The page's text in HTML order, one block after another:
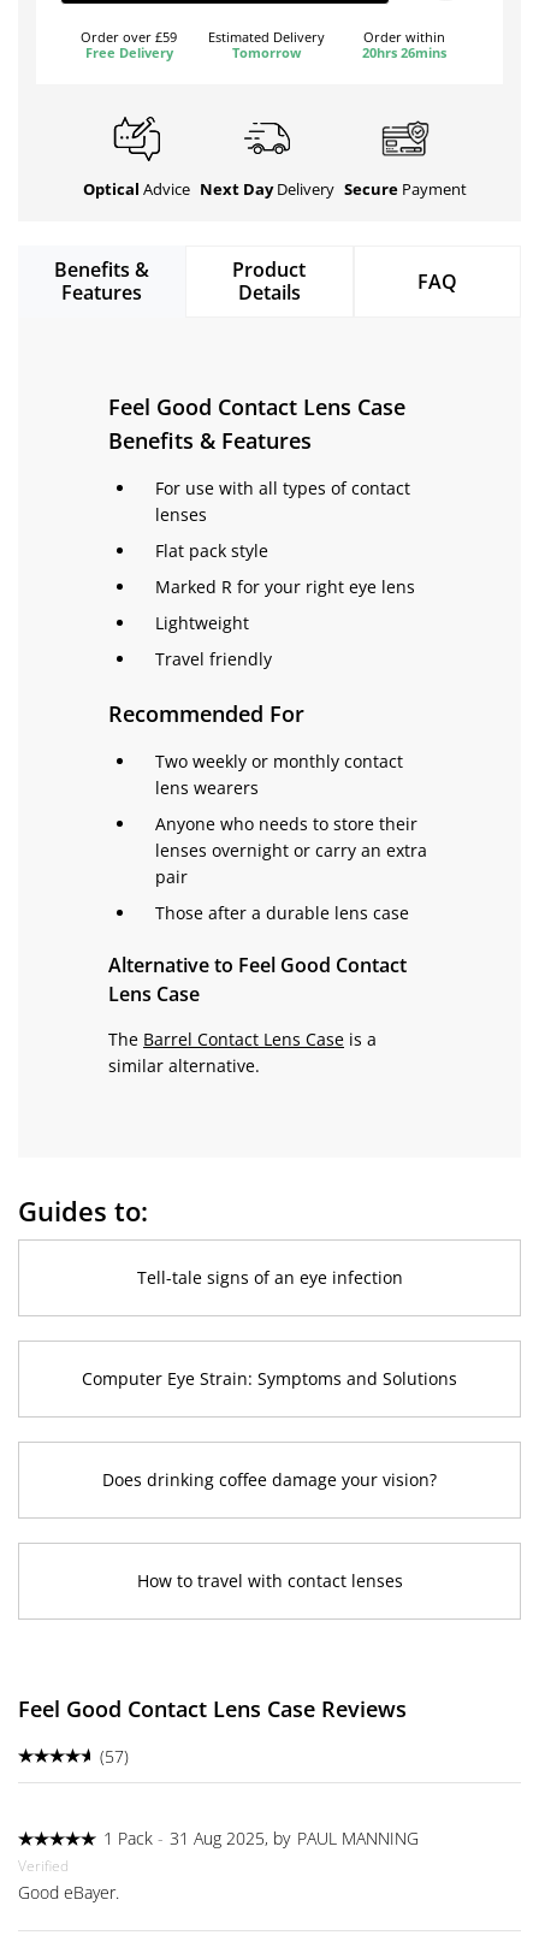
Order over £59
Free Delivery
Estimated Delivery
Tomorrow
Order within
20hrs 26mins
Optical Advice Next DayDelivery Secure Payment
Benefits &
Features
Product
Details
FAQ
Feel Good Contact Lens Case
Benefits & Features
For use with all types of contact
lenses
Flat pack style
Marked R for your right eye lens
Lightweight
Travel friendly
Recommended For
Two weekly or monthly contact
lens wearers
Anyone who needs to store their
lenses overnight or carry an extra
pair
Those after a durable lens case
Alternative to Feel Good Contact
Lens Case
The Barrel Contact Lens Case is a
similar alternative.
Guides to:
Tell-tale signs of an eye infection
Computer Eye Strain: Symptoms and Solutions
Does drinking coffee damage your vision?
How to travel with contact lenses
Feel Good Contact Lens Case Reviews
(57)
1 Pack - 31 Aug 2025, by PAUL MANNING
Verified
Good eBayer.